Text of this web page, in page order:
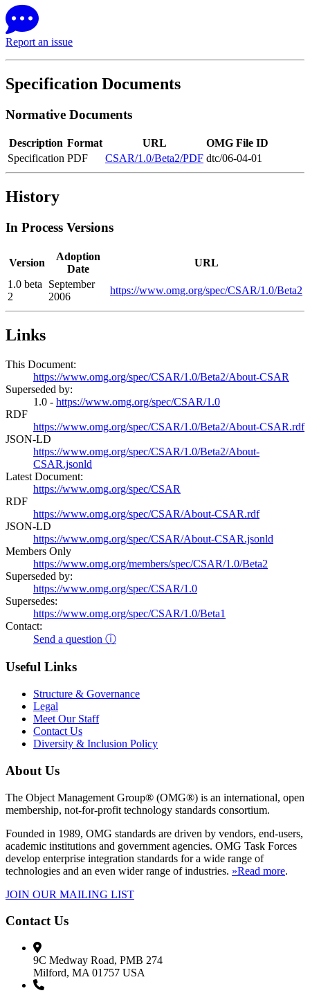
Report an issue
Specification Documents
Normative Documents
Description Format URL
OMG File ID
Specification PDF CSAR/1.0/Beta2/PDF dtc/06-04-01
History
In Process Versions
Version
Adoption
Date
URL
1.0 beta
2
September
2006
https://www.omg.org/spec/CSAR/1.0/Beta2
Links
This Document:
https://www.omg.org/spec/CSAR/1.0/Beta2/About-CSAR
Superseded by:
1.0 - https://www.omg.org/spec/CSAR/1.0
RDF
https://www.omg.org/spec/CSAR/1.0/Beta2/About-CSAR.rdf
JSON-LD
https://www.omg.org/spec/CSAR/1.0/Beta2/About-
CSAR.jsonld
Latest Document:
https://www.omg.org/spec/CSAR
RDF
https://www.omg.org/spec/CSAR/About-CSAR.rdf
JSON-LD
https://www.omg.org/spec/CSAR/About-CSAR.jsonld
Members Only
https://www.omg.org/members/spec/CSAR/1.0/Beta2
Superseded by:
https://www.omg.org/spec/CSAR/1.0
Supersedes:
https://www.omg.org/spec/CSAR/1.0/Beta1
Contact:
Send a question ⓘ
Useful Links
Structure & Governance
Legal
Meet Our Staff
Contact Us
Diversity & Inclusion Policy
About Us
The Object Management Group® (OMG®) is an international, open
membership, not-for-profit technology standards consortium.
Founded in 1989, OMG standards are driven by vendors, end-users,
academic institutions and government agencies. OMG Task Forces
develop enterprise integration standards for a wide range of
technologies and an even wider range of industries. »Read more.
JOIN OUR MAILING LIST
Contact Us
9C Medway Road, PMB 274
Milford, MA 01757 USA